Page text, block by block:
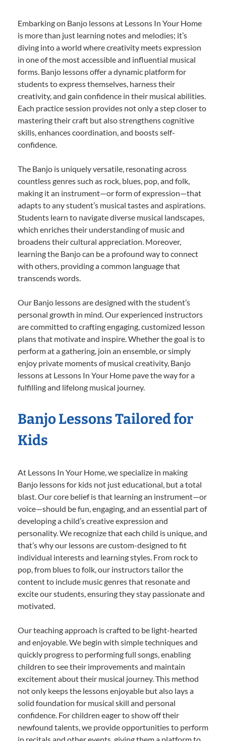
Embarking on Banjo lessons at Lessons In Your Home
is more than just learning notes and melodies; it’s
diving into a world where creativity meets expression
in one of the most accessible and influential musical
forms. Banjo lessons offer a dynamic platform for
students to express themselves, harness their
creativity, and gain confidence in their musical abilities.
Each practice session provides not only a step closer to
mastering their craft but also strengthens cognitive
skills, enhances coordination, and boosts self-
confidence.
The Banjo is uniquely versatile, resonating across
countless genres such as rock, blues, pop, and folk,
making it an instrument—or form of expression—that
adapts to any student’s musical tastes and aspirations.
Students learn to navigate diverse musical landscapes,
which enriches their understanding of music and
broadens their cultural appreciation. Moreover,
learning the Banjo can be a profound way to connect
with others, providing a common language that
transcends words.
Our Banjo lessons are designed with the student’s
personal growth in mind. Our experienced instructors
are committed to crafting engaging, customized lesson
plans that motivate and inspire. Whether the goal is to
perform at a gathering, join an ensemble, or simply
enjoy private moments of musical creativity, Banjo
lessons at Lessons In Your Home pave the way for a
fulfilling and lifelong musical journey.
Banjo Lessons Tailored for
Kids
At Lessons In Your Home, we specialize in making
Banjo lessons for kids not just educational, but a total
blast. Our core belief is that learning an instrument—or
voice—should be fun, engaging, and an essential part of
developing a child’s creative expression and
personality. We recognize that each child is unique, and
that’s why our lessons are custom-designed to fit
individual interests and learning styles. From rock to
pop, from blues to folk, our instructors tailor the
content to include music genres that resonate and
excite our students, ensuring they stay passionate and
motivated.
Our teaching approach is crafted to be light-hearted
and enjoyable. We begin with simple techniques and
quickly progress to performing full songs, enabling
children to see their improvements and maintain
excitement about their musical journey. This method
not only keeps the lessons enjoyable but also lays a
solid foundation for musical skill and personal
confidence. For children eager to show off their
newfound talents, we provide opportunities to perform